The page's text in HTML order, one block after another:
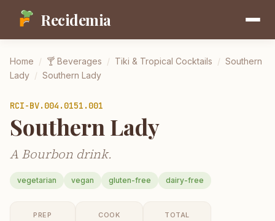
Recidemia
Home / 🍸 Beverages / Tiki & Tropical Cocktails / Southern
Lady / Southern Lady
RCI-BV.004.0151.001
Southern Lady
A Bourbon drink.
vegetarian vegan gluten-free dairy-free
PREP COOK TOTAL